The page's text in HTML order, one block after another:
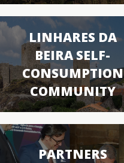
LINHARES DA
BEIRA SELF-
CONSUMPTION
COMMUNITY
PARTNERS